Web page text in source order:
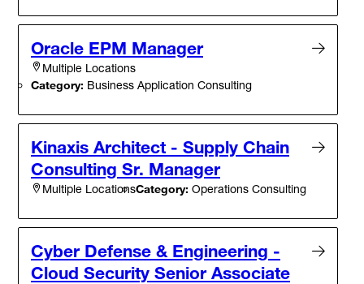
Oracle EPM Manager
Multiple Locations
Category: Business Application Consulting
Kinaxis Architect - Supply Chain
Consulting Sr. Manager
Multiple LocationsCategory: Operations Consulting
Cyber Defense & Engineering -
Cloud Security Senior Associate